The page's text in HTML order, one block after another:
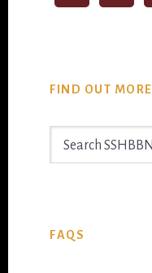
FIND OUT MORE
FAQS